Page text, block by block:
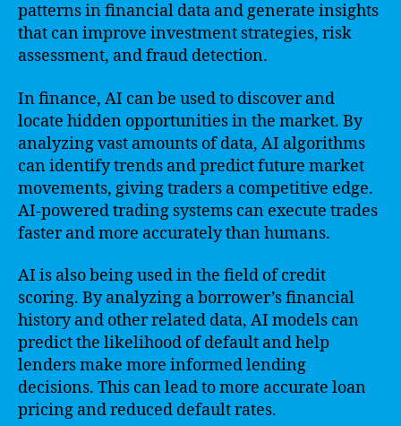
patterns in financial data and generate insights
that can improve investment strategies, risk
assessment, and fraud detection.
In finance, AI can be used to discover and
locate hidden opportunities in the market. By
analyzing vast amounts of data, AI algorithms
can identify trends and predict future market
movements, giving traders a competitive edge.
AI-powered trading systems can execute trades
faster and more accurately than humans.
AI is also being used in the field of credit
scoring. By analyzing a borrower’s financial
history and other related data, AI models can
predict the likelihood of default and help
lenders make more informed lending
decisions. This can lead to more accurate loan
pricing and reduced default rates.